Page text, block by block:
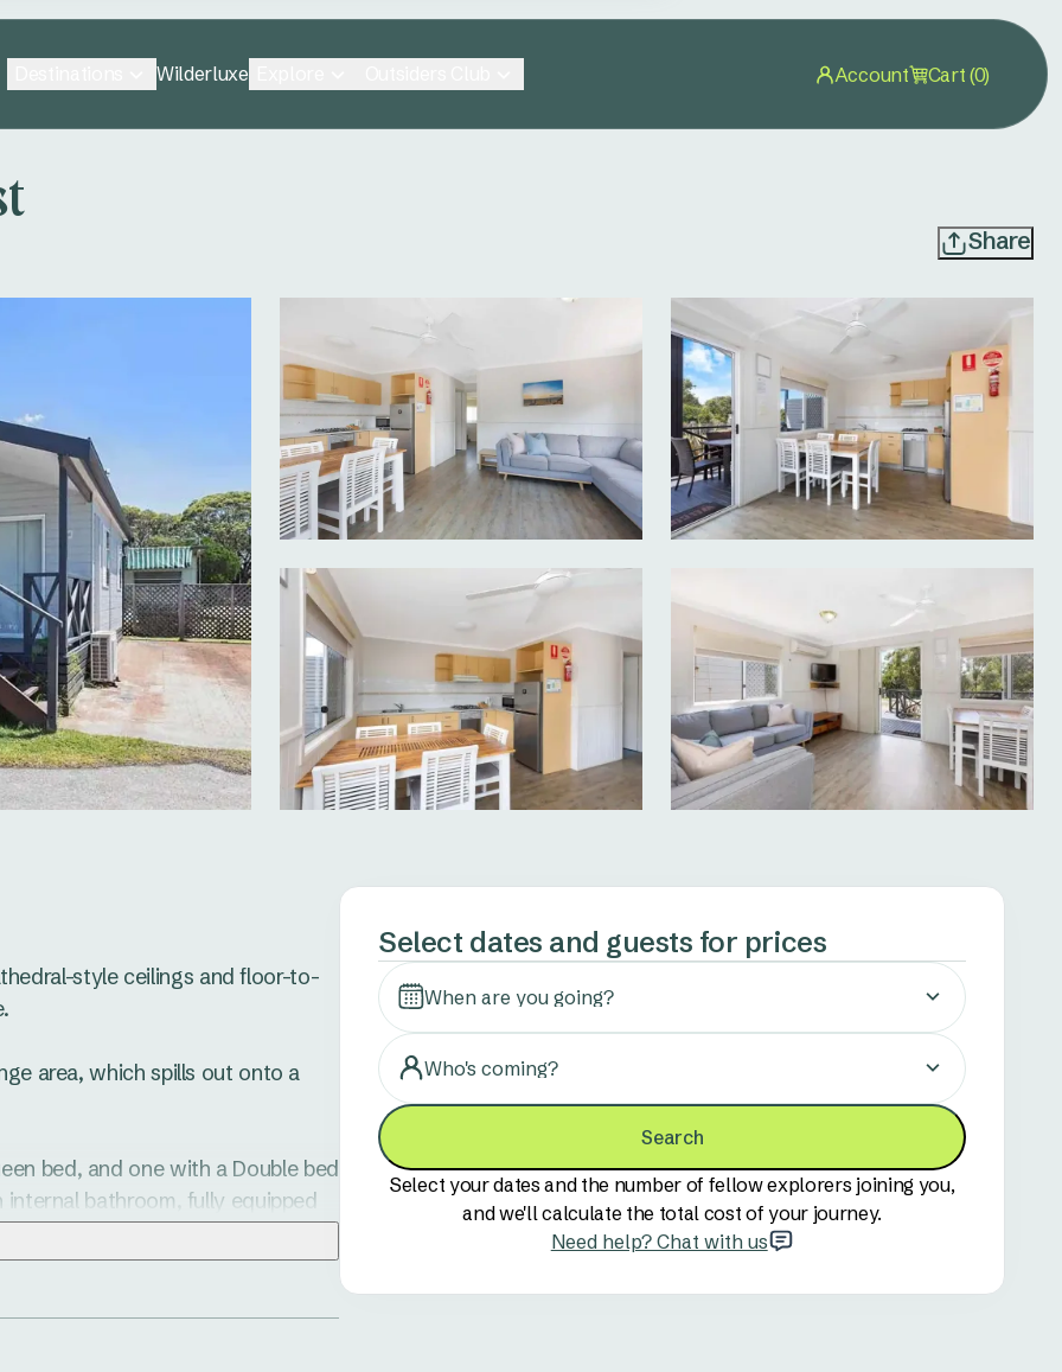
Wilderluxe Account Cart (0)
Share
style ceilings and floor-to-
area, which spills out onto a
bed, and one with a Double bed
internal bathroom, fully equipped
to relax at with a good book.
Select dates and guests for prices
When are you going?
Who's coming?
Search
Select your dates and the number of fellow explorers joining you,
and we'll calculate the total cost of your journey.
Need help? Chat with us